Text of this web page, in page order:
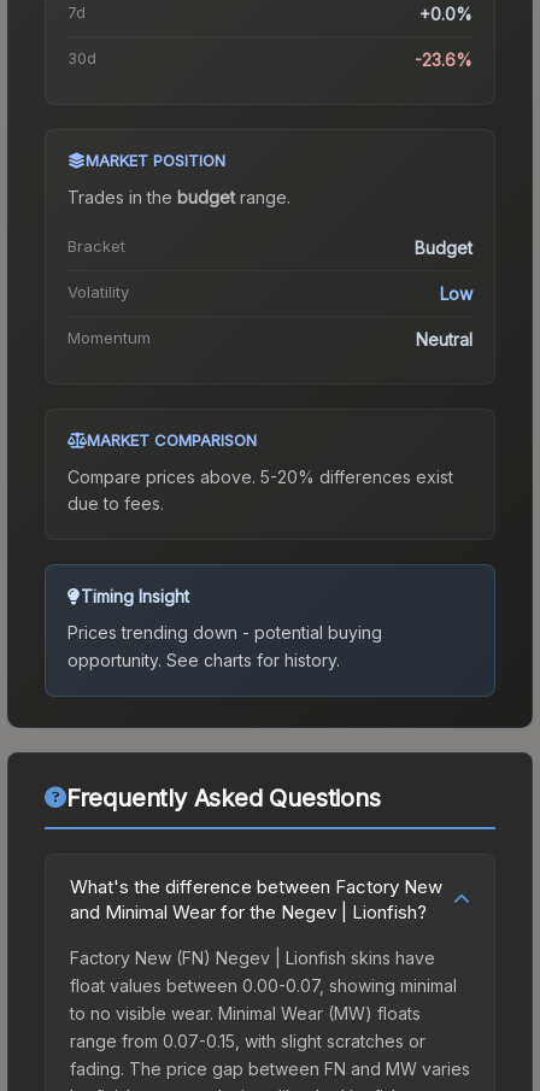
7d +0.0%
30d -23.6%
MARKET POSITION
Trades in the budgetrange.
Bracket Budget
Volatility Low
Momentum Neutral
MARKET COMPARISON
Compare prices above. 5-20% differences exist
due to fees.
Timing Insight
Prices trending down - potential buying
opportunity. See charts for history.
Frequently Asked Questions
What's the difference between Factory New
and Minimal Wear for the Negev | Lionfish?
Factory New (FN) Negev | Lionfish skins have
float values between 0.00-0.07, showing minimal
to no visible wear. Minimal Wear (MW) floats
range from 0.07-0.15, with slight scratches or
fading. The price gap between FN and MW varies